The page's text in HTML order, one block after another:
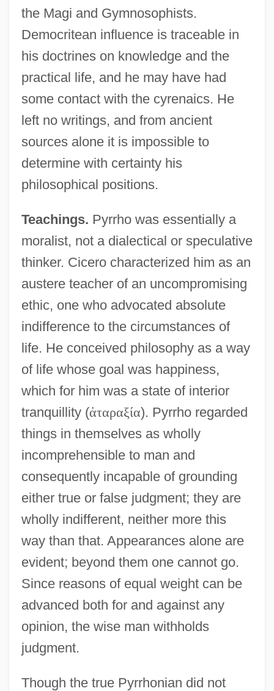
the Magi and Gymnosophists.
Democritean influence is traceable in
his doctrines on knowledge and the
practical life, and he may have had
some contact with the cyrenaics. He
left no writings, and from ancient
sources alone it is impossible to
determine with certainty his
philosophical positions.
Teachings. Pyrrho was essentially a
moralist, not a dialectical or speculative
thinker. Cicero characterized him as an
austere teacher of an uncompromising
ethic, one who advocated absolute
indifference to the circumstances of
life. He conceived philosophy as a way
of life whose goal was happiness,
which for him was a state of interior
tranquillity (ἀταραξία). Pyrrho regarded
things in themselves as wholly
incomprehensible to man and
consequently incapable of grounding
either true or false judgment; they are
wholly indifferent, neither more this
way than that. Appearances alone are
evident; beyond them one cannot go.
Since reasons of equal weight can be
advanced both for and against any
opinion, the wise man withholds
judgment.
Though the true Pyrrhonian did not